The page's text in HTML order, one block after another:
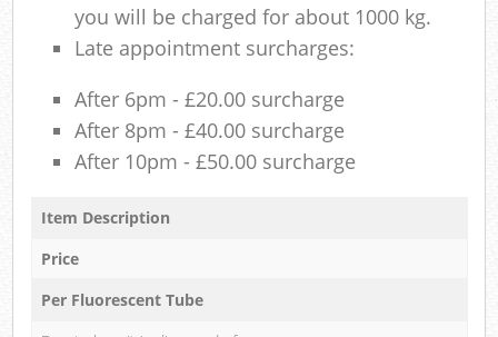
you will be charged for about 1000 kg.
Late appointment surcharges:
After 6pm - £20.00 surcharge
After 8pm - £40.00 surcharge
After 10pm - £50.00 surcharge
Item Description
Price
Per Fluorescent Tube